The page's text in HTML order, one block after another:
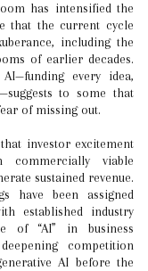
has intensified the
that the current cycle
including the
of earlier decades.
every idea,
to some that
of missing out.
investor excitement
commercially viable
sustained revenue.
have been assigned
established industry
of “AI” in business
competition
AI before the